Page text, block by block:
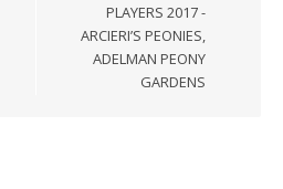
PLAYERS 2017 -
ARCIERI’S PEONIES,
ADELMAN PEONY
GARDENS